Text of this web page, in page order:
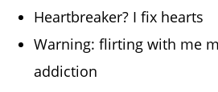
Heartbreaker? I fix hearts
Warning: flirting with me
addiction